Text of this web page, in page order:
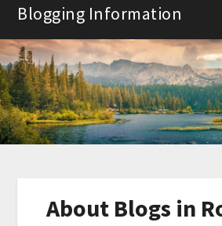
Skip
content
Blogging Information
About Blogs in